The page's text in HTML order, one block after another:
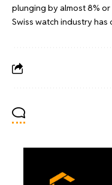
plunging by almost 8%
Swiss watch industry has